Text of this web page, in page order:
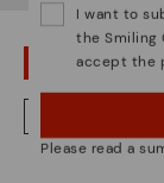
Shoe care
Here are
OOPS!
NO, I
I want to
the Smiling
accept the
Please read a